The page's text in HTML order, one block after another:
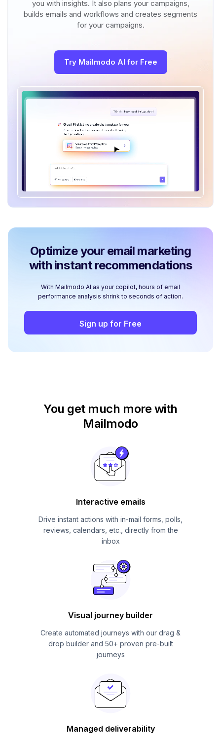
you with insights. It also plans your campaigns,
builds emails and workflows and creates segments
for your campaigns.
Try Mailmodo AI for Free
Optimize your email marketing
with instant recommendations
With Mailmodo AI as your copilot, hours of email
performance analysis shrink to seconds of action.
Sign up for Free
You get much more with
Mailmodo
Interactive emails
Drive instant actions with in-mail forms, polls,
reviews, calendars, etc., directly from the
inbox
Visual journey builder
Create automated journeys with our drag &
drop builder and 50+ proven pre-built
journeys
Managed deliverability